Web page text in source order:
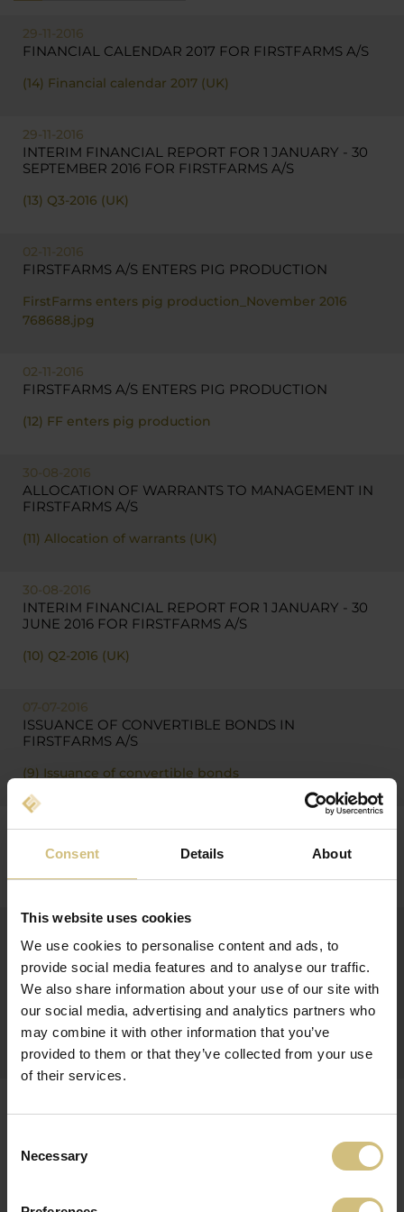
Consent Details About
This website uses cookies
We use cookies to personalise content and ads, to
provide social media features and to analyse our traffic.
We also share information about your use of our site with
our social media, advertising and analytics partners who
may combine it with other information that you’ve
provided to them or that they’ve collected from your use
of their services.
Selection
Necessary
29-11-2016
FINANCIAL CALENDAR 2017 FOR FIRSTFARMS A/S
(14) Financial calendar 2017 (UK)
29-11-2016
INTERIM FINANCIAL REPORT FOR 1 JANUARY - 30
SEPTEMBER 2016 FOR FIRSTFARMS A/S
(13) Q3-2016 (UK)
02-11-2016
FIRSTFARMS A/S ENTERS PIG PRODUCTION
FirstFarms enters pig production_November 2016
768688.jpg
02-11-2016
FIRSTFARMS A/S ENTERS PIG PRODUCTION
(12) FF enters pig production
30-08-2016
ALLOCATION OF WARRANTS TO MANAGEMENT IN
FIRSTFARMS A/S
(11) Allocation of warrants (UK)
30-08-2016
INTERIM FINANCIAL REPORT FOR 1 JANUARY - 30
JUNE 2016 FOR FIRSTFARMS A/S
(10) Q2-2016 (UK)
07-07-2016
ISSUANCE OF CONVERTIBLE BONDS IN
FIRSTFARMS A/S
(9) Issuance of convertible bonds
15-06-2016
FIRSTFARMS A/S OFFERS PROLONGATION OF
EXISTING CONVERTIBLE BONDS AND ISSUANCE OF
NEW CONVERTIBLE BONDS
Subscription form 2016 (UK)
Convertible bond 2016 (UK)
(7) Offer for prolongation_new conv bond (UK)
INTERIM FINANCIAL REPORT FOR 1 JANUARY - 31
(6) Q1-2016 (UK)